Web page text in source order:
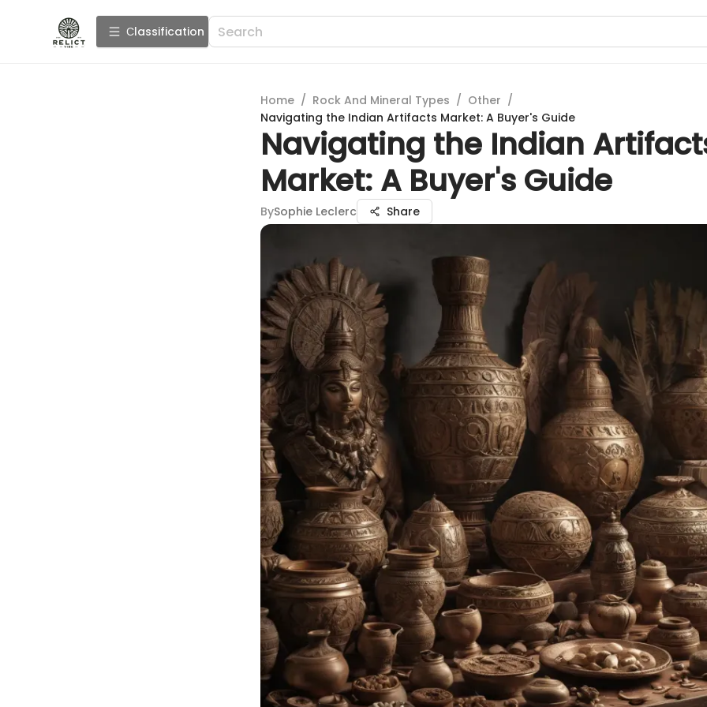
Сlassification
Home / Rock And Mineral Types / Other /
Navigating the Indian Artifacts Market: A Buyer's Guide
Navigating the Indian
Market: A Buyer's Guide
BySophie Leclerc Share